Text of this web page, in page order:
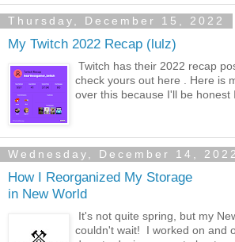
Thursday, December 15, 2022
My Twitch 2022 Recap (lulz)
Twitch has their 2022 recap
check yours out here . Here is
over this because I'll be honest
Wednesday, December 14, 2022
How I Reorganized My Storage
in New World
It's not quite spring, but my
couldn't wait! I worked on and